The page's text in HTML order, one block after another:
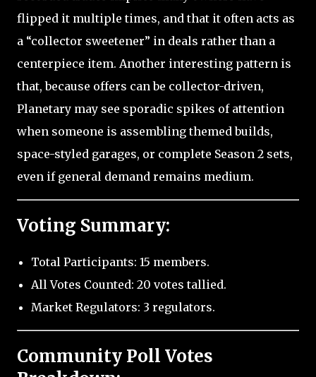
flipped it multiple times, and that it often acts as
a “collector sweetener” in deals rather than a
centerpiece item. Another interesting pattern is
that, because offers can be collector-driven,
Planetary may see sporadic spikes of attention
when someone is assembling themed builds,
space-styled garages, or complete Season 2 sets,
even if general demand remains medium.
Voting Summary:
Total Participants: 15 members.
All Votes Counted: 20 votes tallied.
Market Regulators: 3 regulators.
Community Poll Votes